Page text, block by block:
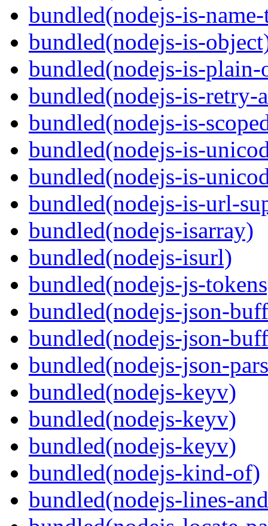
bundled(nodejs-is-
bundled(nodejs-is-
bundled(nodejs-is-
bundled(nodejs-is-retry-
bundled(nodejs-is-
bundled(nodejs-is-
bundled(nodejs-is-
bundled(nodejs-is-url-
bundled(nodejs-isarray)
bundled(nodejs-isurl)
bundled(nodejs-js-
bundled(nodejs-json-
bundled(nodejs-json-
bundled(nodejs-json-
bundled(nodejs-keyv)
bundled(nodejs-keyv)
bundled(nodejs-keyv)
bundled(nodejs-kind-of)
bundled(nodejs-lines-